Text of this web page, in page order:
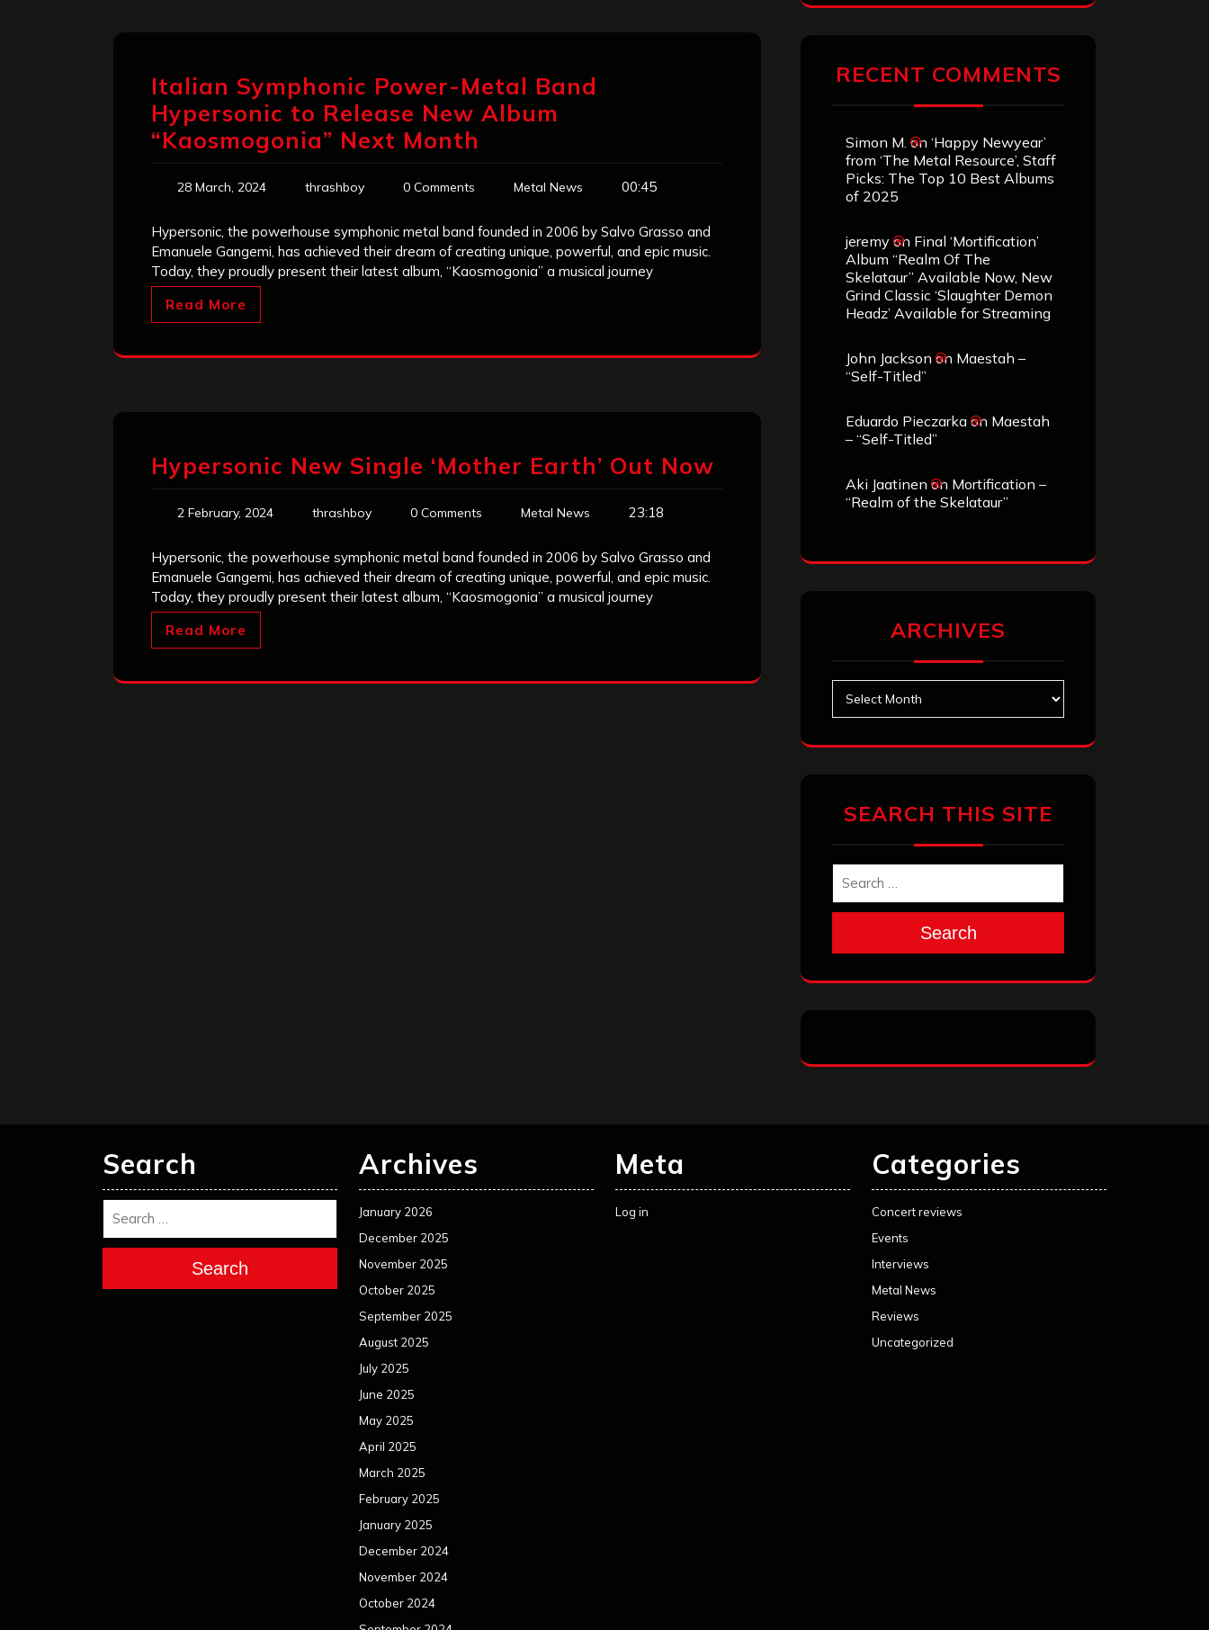
Italian Symphonic Power-Metal Band
Hypersonic to Release New Album
“Kaosmogonia” Next Month
28 March, 2024 thrashboy 0 Comments Metal News 00:45
Hypersonic, the powerhouse symphonic metal band founded in 2006 by Salvo Grasso and
Emanuele Gangemi, has achieved their dream of creating unique, powerful, and epic music.
Today, they proudly present their latest album, “Kaosmogonia” a musical journey
Read More
Hypersonic New Single ‘Mother Earth’ Out Now
2 February, 2024 thrashboy 0 Comments Metal News 23:18
Hypersonic, the powerhouse symphonic metal band founded in 2006 by Salvo Grasso and
Emanuele Gangemi, has achieved their dream of creating unique, powerful, and epic music.
Today, they proudly present their latest album, “Kaosmogonia” a musical journey
Read More
RECENT COMMENTS
Simon M. on ‘Happy Newyear’
from ‘The Metal Resource’, Staff
Picks: The Top 10 Best Albums
of 2025
jeremy on Final ‘Mortification’
Album “Realm Of The
Skelataur” Available Now, New
Grind Classic ‘Slaughter Demon
Headz’ Available for Streaming
John Jackson on Maestah –
“Self-Titled”
Eduardo Pieczarka on Maestah
– “Self-Titled”
Aki Jaatinen on Mortification –
“Realm of the Skelataur”
ARCHIVES
SEARCH THIS SITE
Search
Search
Search
Archives
January 2026
December 2025
November 2025
October 2025
September 2025
August 2025
July 2025
June 2025
May 2025
April 2025
March 2025
February 2025
January 2025
December 2024
November 2024
October 2024
Meta
Log in
Categories
Concert reviews
Events
Interviews
Metal News
Reviews
Uncategorized